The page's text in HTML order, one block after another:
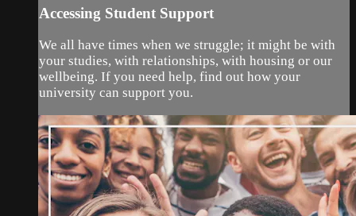
Accessing Student Support
We all have times when we struggle; it might be with
your studies, with relationships, with housing or our
wellbeing. If you need help, find out how your
university can support you.